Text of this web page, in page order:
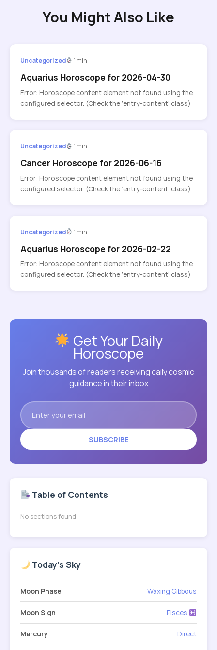
You Might Also Like
Uncategorized 1 min
Aquarius Horoscope for 2026-04-30
Error: Horoscope content element not found using the
configured selector. (Check the ‘entry-content’ class)
Uncategorized 1 min
Cancer Horoscope for 2026-06-16
Error: Horoscope content element not found using the
configured selector. (Check the ‘entry-content’ class)
Uncategorized 1 min
Aquarius Horoscope for 2026-02-22
Error: Horoscope content element not found using the
configured selector. (Check the ‘entry-content’ class)
Get Your Daily
Horoscope
Join thousands of readers receiving daily cosmic
guidance in their inbox
SUBSCRIBE
Table of Contents
No sections found
Today's Sky
Moon Phase Waxing Gibbous
Moon Sign Pisces
Mercury Direct